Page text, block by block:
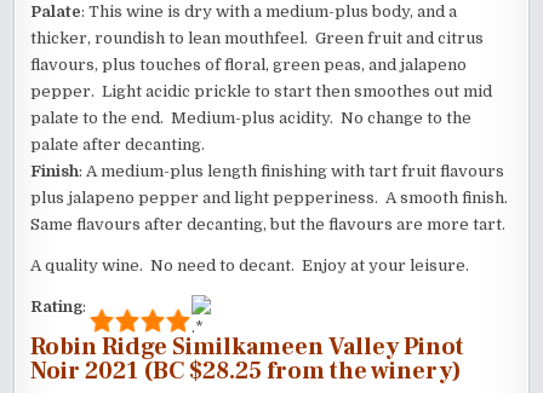
Palate: This wine is dry with a medium-plus body, and a
thicker, roundish to lean mouthfeel. Green fruit and citrus
flavours, plus touches of floral, green peas, and jalapeno
pepper. Light acidic prickle to start then smoothes out mid
palate to the end. Medium-plus acidity. No change to the
palate after decanting.
Finish: A medium-plus length finishing with tart fruit flavours
plus jalapeno pepper and light pepperiness. A smooth finish.
Same flavours after decanting, but the flavours are more tart.
A quality wine. No need to decant. Enjoy at your leisure.
Rating:
Robin Ridge Similkameen Valley Pinot
Noir 2021 (BC $28.25 from the winery)